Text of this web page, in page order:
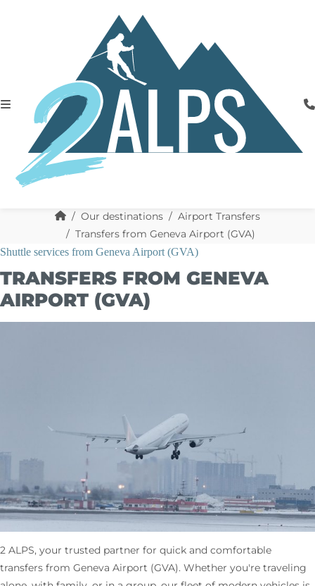
Our destinations
Airport Transfers
Transfers from Geneva Airport (GVA)
TRANSFERS FROM GENEVA
AIRPORT (GVA)
Shuttle services from Geneva Airport (GVA)
2 ALPS, your trusted partner for quick and comfortable
transfers from Geneva Airport (GVA). Whether you're traveling